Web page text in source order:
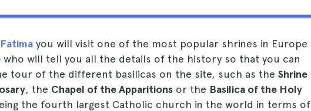
you will visit one of the most popular shrines in Europe
who will tell you all the details of the history so that you can
tour of the different basilicas on the site, such as the Shrine
, the Chapel of the Apparitions or the Basilica of the Holy
the fourth largest Catholic church in the world in terms of